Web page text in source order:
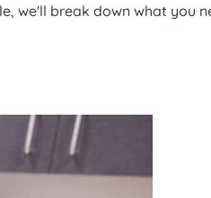
we'll break down what you